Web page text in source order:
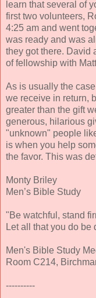
learn that several of
first two volunteers,
4:25 am and went
was ready and was
they got there. David
of fellowship with
As is usually the
we receive in return,
greater than the gift
generous, hilarious
"unknown" people
is when you help
the favor. This was
Monty Briley
Men’s Bible Study
"Be watchful, stand
Let all that you do be
Men's Bible Study
Room C214,
----------